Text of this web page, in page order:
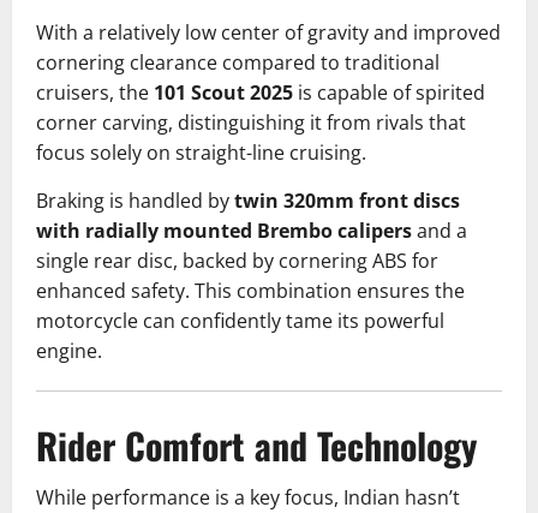
With a relatively low center of gravity and improved
cornering clearance compared to traditional
cruisers, the 101 Scout 2025 is capable of spirited
corner carving, distinguishing it from rivals that
focus solely on straight-line cruising.
Braking is handled bytwin 320mm front discs
with radially mounted Brembo calipersand a
single rear disc, backed by cornering ABS for
enhanced safety. This combination ensures the
motorcycle can confidently tame its powerful
engine.
Rider Comfort and Technology
While performance is a key focus, Indian hasn’t